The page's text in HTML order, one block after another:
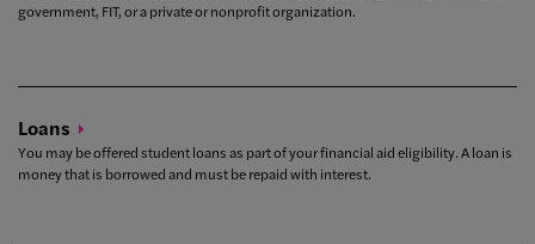
government, FIT, or a private or nonprofit organization.
Loans
You may be offered student loans as part of your financial aid eligibility. A loan is
money that is borrowed and must be repaid with interest.